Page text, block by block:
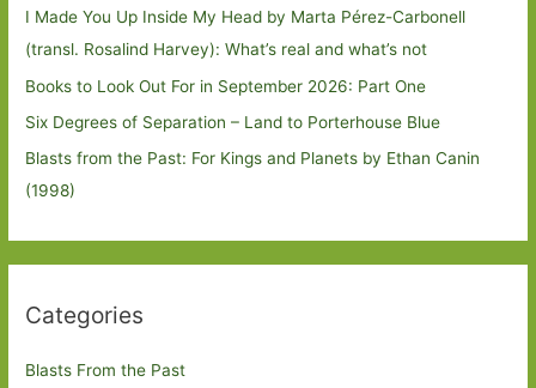
I Made You Up Inside My Head by Marta Pérez-Carbonell
(transl. Rosalind Harvey): What’s real and what’s not
Books to Look Out For in September 2026: Part One
Six Degrees of Separation – Land to Porterhouse Blue
Blasts from the Past: For Kings and Planets by Ethan Canin
(1998)
Categories
Blasts From the Past